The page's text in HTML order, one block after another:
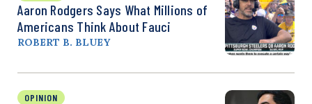
Aaron Rodgers Says What Millions of
Americans Think About Fauci
ROBERT B. BLUEY
OPINION